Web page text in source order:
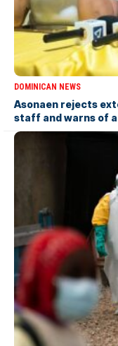
DOMINICAN NEWS
Asonaen rejects
staff and warns of